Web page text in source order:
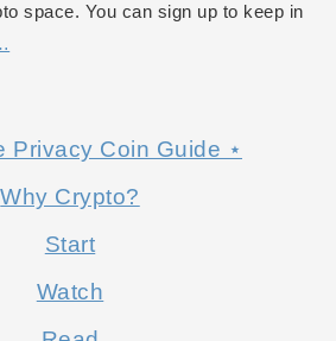
space. You can sign up to keep in
Privacy Coin Guide ⋆
Why Crypto?
Start
Watch